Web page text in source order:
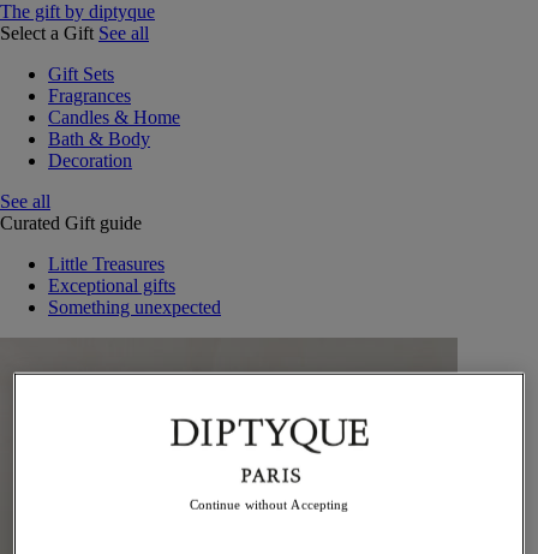
The gift by diptyque
Select a Gift See all
Gift Sets
Fragrances
Candles & Home
Bath & Body
Decoration
See all
Curated Gift guide
Little Treasures
Exceptional gifts
Something unexpected
Continue without Accepting